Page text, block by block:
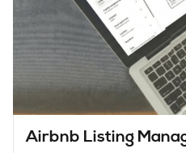
Airbnb Listing